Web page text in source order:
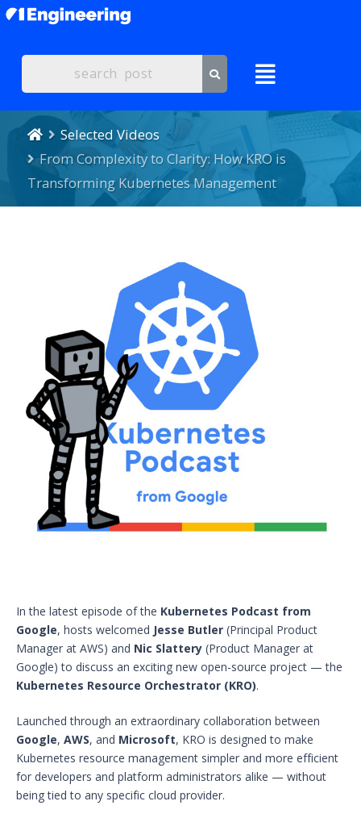
Selected Videos
From Complexity to Clarity: How KRO is
Transforming Kubernetes Management
In the latest episode of the Kubernetes Podcast from
Google, hosts welcomed Jesse Butler (Principal Product
Manager at AWS) and Nic Slattery (Product Manager at
Google) to discuss an exciting new open-source project — the
Kubernetes Resource Orchestrator (KRO).
Launched through an extraordinary collaboration between
Google, AWS, and Microsoft, KRO is designed to make
Kubernetes resource management simpler and more efficient
for developers and platform administrators alike — without
being tied to any specific cloud provider.